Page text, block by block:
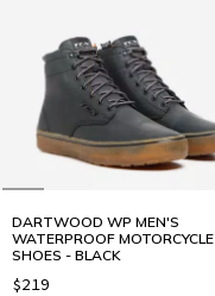
DARTWOOD WP MEN'S
WATERPROOF MOTORCYCLE
SHOES - BLACK
$219